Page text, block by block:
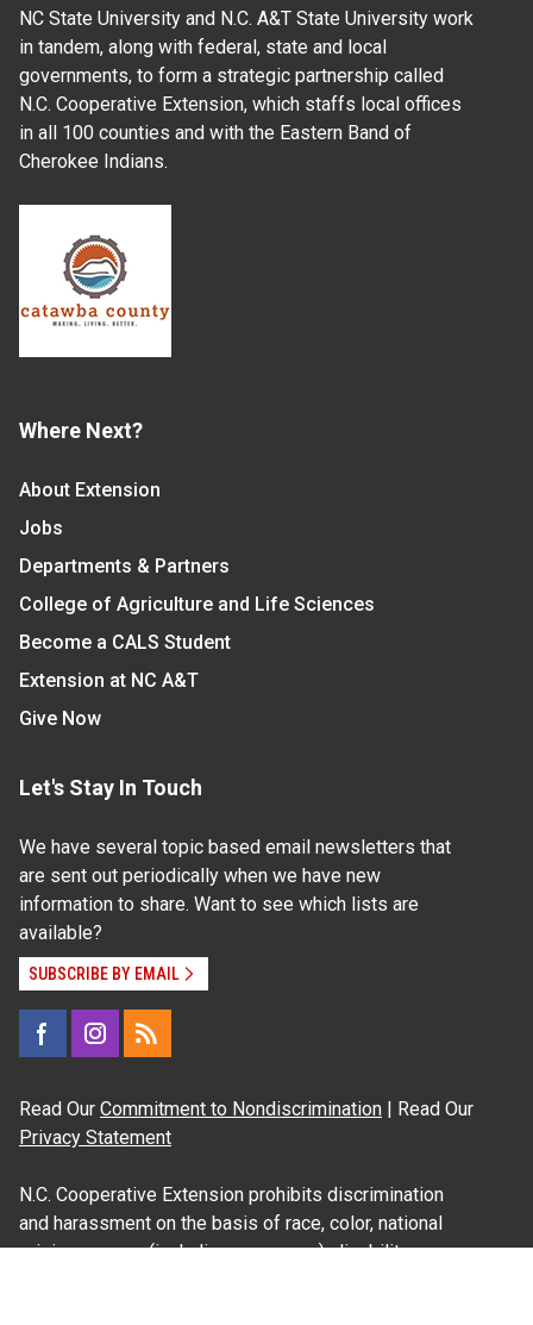
NC State University and N.C. A&T State University work
in tandem, along with federal, state and local
governments, to form a strategic partnership called
N.C. Cooperative Extension, which staffs local offices
in all 100 counties and with the Eastern Band of
Cherokee Indians.
Where Next?
About Extension
Jobs
Departments & Partners
College of Agriculture and Life Sciences
Become a CALS Student
Extension at NC A&T
Give Now
Let's Stay In Touch
We have several topic based email newsletters that
are sent out periodically when we have new
information to share. Want to see which lists are
available?
SUBSCRIBE BY EMAIL
Read Our Commitment to Nondiscrimination | Read Our
Privacy Statement
N.C. Cooperative Extension prohibits discrimination
and harassment on the basis of race, color, national
origin, age, sex (including pregnancy), disability,